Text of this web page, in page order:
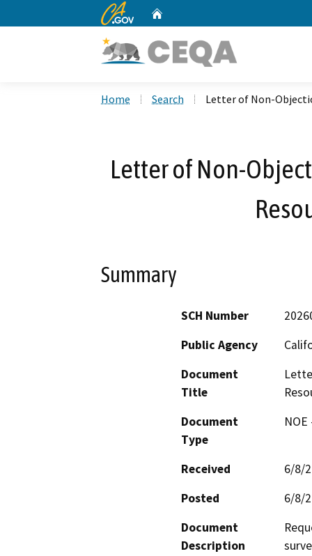
CA.gov
Home Search Letter of Non-
Letter of Non-
Summary
SCH Number
Public Agency
Document
Title
Document
Type
Received
6/8/
Posted
6/8/
Document
Description